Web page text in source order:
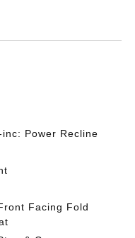
Power Recline
Facing Fold